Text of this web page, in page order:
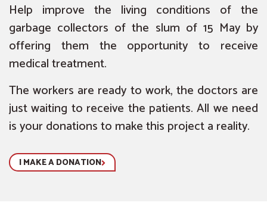
Help improve the living conditions of the
garbage collectors of the slum of 15 May by
offering them the opportunity to receive
medical treatment.
The workers are ready to work, the doctors are
just waiting to receive the patients. All we need
is your donations to make this project a reality.
I MAKE A DONATION